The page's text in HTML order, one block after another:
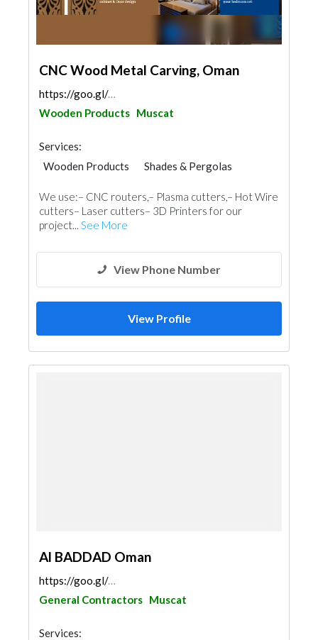
CNC Wood Metal Carving, Oman
https://goo.gl/maps/taQdWXZUoU7Doc266
Wooden Products Muscat
Services:
Wooden Products
Shades & Pergolas
3D Rendering and Visualizations
We use:– CNC routers,– Plasma cutters,– Hot Wire
cutters– Laser cutters– 3D Printers for our
project... See More
View Phone Number
View Profile
Al BADDAD Oman
https://goo.gl/maps/bhmhzA8dabnPV5N67
General Contractors Muscat
Services: